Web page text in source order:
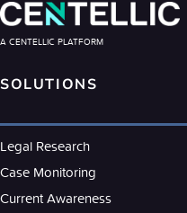
A CENTELLIC PLATFORM
SOLUTIONS
Legal Research
Case Monitoring
Current Awareness